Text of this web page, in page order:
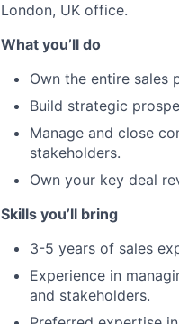
London, UK office.
What you’ll do
Own the entire sales
Build strategic
Manage and close
stakeholders.
Own your key deal
Skills you’ll bring
3-5 years of sales
Experience in
and stakeholders.